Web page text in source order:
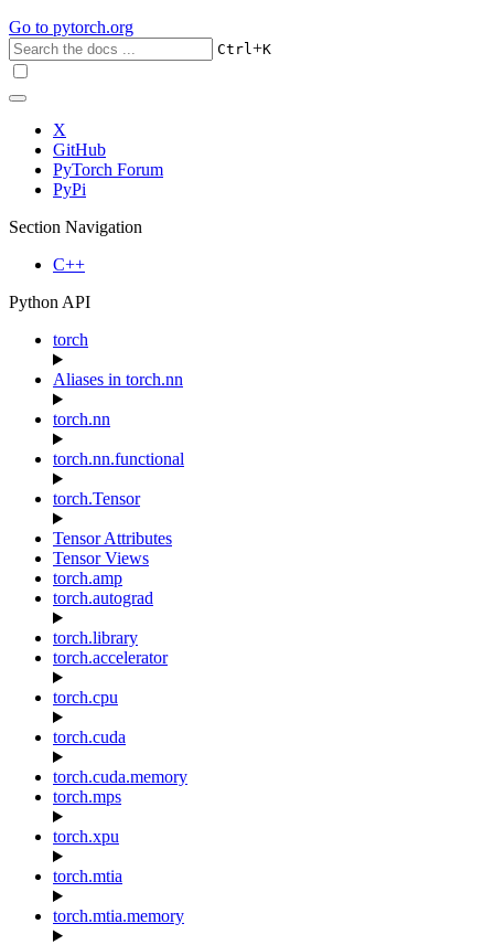
Go to pytorch.org
Ctrl+K
X
GitHub
PyTorch Forum
PyPi
Section Navigation
C++
Python API
torch
Aliases in torch.nn
torch.nn
torch.nn.functional
torch.Tensor
Tensor Attributes
Tensor Views
torch.amp
torch.autograd
torch.library
torch.accelerator
torch.cpu
torch.cuda
torch.cuda.memory
torch.mps
torch.xpu
torch.mtia
torch.mtia.memory